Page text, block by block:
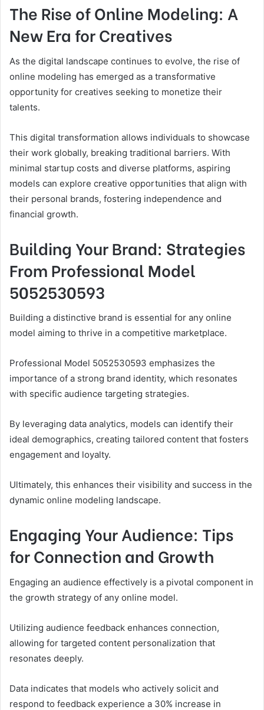
The Rise of Online Modeling: A
New Era for Creatives
As the digital landscape continues to evolve, the rise of
online modeling has emerged as a transformative
opportunity for creatives seeking to monetize their
talents.
This digital transformation allows individuals to showcase
their work globally, breaking traditional barriers. With
minimal startup costs and diverse platforms, aspiring
models can explore creative opportunities that align with
their personal brands, fostering independence and
financial growth.
Building Your Brand: Strategies
From Professional Model
5052530593
Building a distinctive brand is essential for any online
model aiming to thrive in a competitive marketplace.
Professional Model 5052530593 emphasizes the
importance of a strong brand identity, which resonates
with specific audience targeting strategies.
By leveraging data analytics, models can identify their
ideal demographics, creating tailored content that fosters
engagement and loyalty.
Ultimately, this enhances their visibility and success in the
dynamic online modeling landscape.
Engaging Your Audience: Tips
for Connection and Growth
Engaging an audience effectively is a pivotal component in
the growth strategy of any online model.
Utilizing audience feedback enhances connection,
allowing for targeted content personalization that
resonates deeply.
Data indicates that models who actively solicit and
respond to feedback experience a 30% increase in